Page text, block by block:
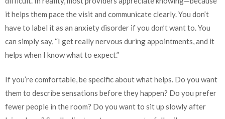
it helps them pace the visit and communicate clearly. You don’t
have to label it as an anxiety disorder if you don’t want to. You
can simply say, “I get really nervous during appointments, and it
helps when I know what to expect.”
If you’re comfortable, be specific about what helps. Do you want
them to describe sensations before they happen? Do you prefer
fewer people in the room? Do you want to sit up slowly after